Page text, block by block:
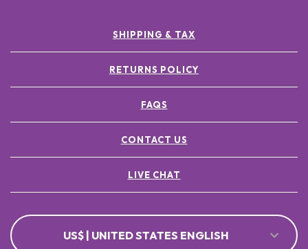
SHIPPING & TAX
RETURNS POLICY
FAQS
CONTACT US
LIVE CHAT
US$ | UNITED STATES ENGLISH